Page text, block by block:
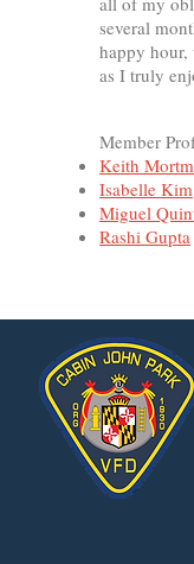
several
happy hour,
as I truly
Member
Keith
Isabelle Kim
Miguel
Rashi Gupta